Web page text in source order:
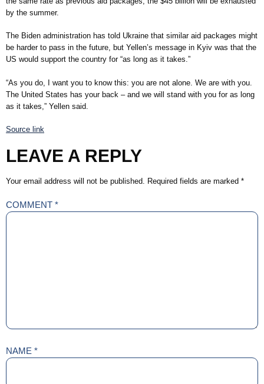
by the summer.
The Biden administration has told Ukraine that similar aid packages might
be harder to pass in the future, but Yellen’s message in Kyiv was that the
US would support the country for “as long as it takes.”
“As you do, I want you to know this: you are not alone. We are with you.
The United States has your back – and we will stand with you for as long
as it takes,” Yellen said.
Source link
LEAVE A REPLY
Your email address will not be published. Required fields are marked *
COMMENT *
NAME *